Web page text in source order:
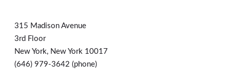
315 Madison Avenue
3rd Floor
New York, New York 10017
(646) 979-3642 (phone)